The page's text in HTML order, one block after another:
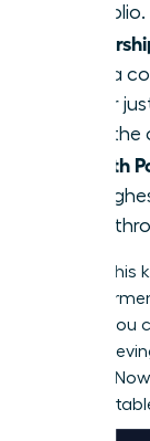
portfolio.
from a
longer
from
Growth
the
Building
journey, you
high-
the way.
financial